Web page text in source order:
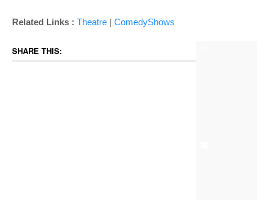
Related Links : Theatre | ComedyShows
SHARE THIS: